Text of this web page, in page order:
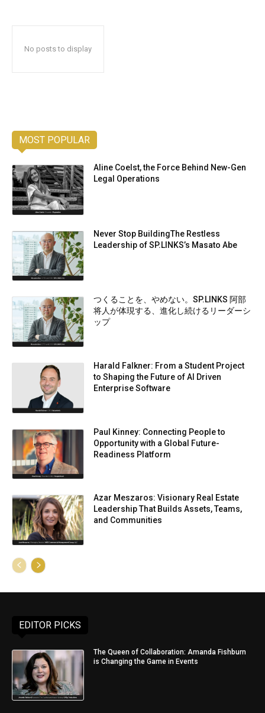
No posts to display
MOST POPULAR
Aline Coelst, the Force Behind New-Gen
Legal Operations
Never Stop BuildingThe Restless
Leadership of SP.LINKS’s Masato Abe
つくることを、やめない。SP.LINKS 阿部
将人が体現する、進化し続けるリーダーシ
ップ
Harald Falkner: From a Student Project
to Shaping the Future of AI Driven
Enterprise Software
Paul Kinney: Connecting People to
Opportunity with a Global Future-
Readiness Platform
Azar Meszaros: Visionary Real Estate
Leadership That Builds Assets, Teams,
and Communities
EDITOR PICKS
The Queen of Collaboration: Amanda Fishburn
is Changing the Game in Events